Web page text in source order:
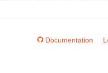
Documentation